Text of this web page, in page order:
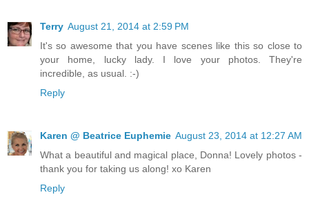
Terry August 21, 2014 at 2:59 PM
It's so awesome that you have scenes like this so close to
your home, lucky lady. I love your photos. They're
incredible, as usual. :-)
Reply
Karen @ Beatrice Euphemie August 23, 2014 at 12:27 AM
What a beautiful and magical place, Donna! Lovely photos -
thank you for taking us along! xo Karen
Reply